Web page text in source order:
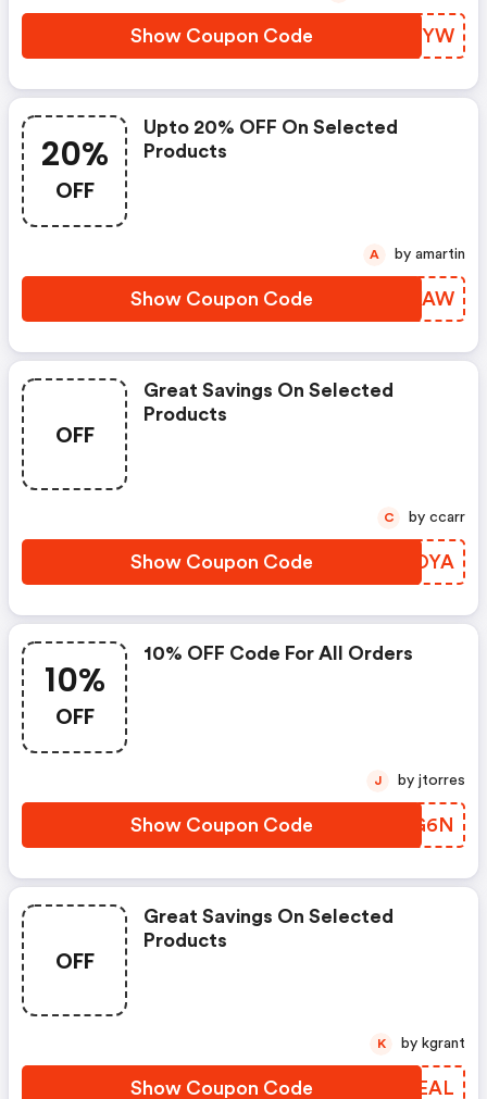
Show Coupon Code RUMLYW
20%
OFF
Upto 20% OFF On Selected
Products
Show Coupon Code EFWJAW
A by amartin
OFF
Great Savings On Selected
Products
Show Coupon Code IPNOYA
C by ccarr
10%
OFF
10% OFF Code For All Orders
Show Coupon Code ZXDG6N
J by jtorres
OFF
Great Savings On Selected
Products
Show Coupon Code RYIEAL
K by kgrant